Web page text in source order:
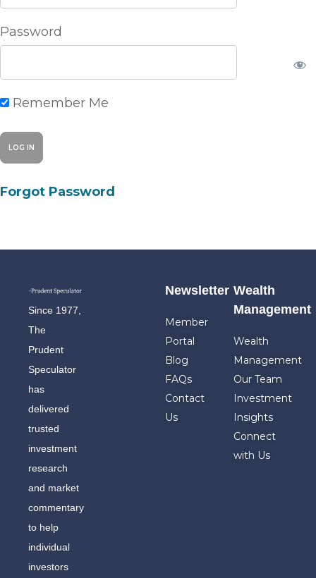
Password
Remember Me
Forgot Password
Since 1977,
The
Prudent
Speculator
has
delivered
trusted
investment
research
and market
commentary
to help
individual
investors
Newsletter
Member
Portal
Blog
FAQs
Contact
Us
Wealth
Management
Wealth
Management
Our Team
Investment
Insights
Connect
with Us